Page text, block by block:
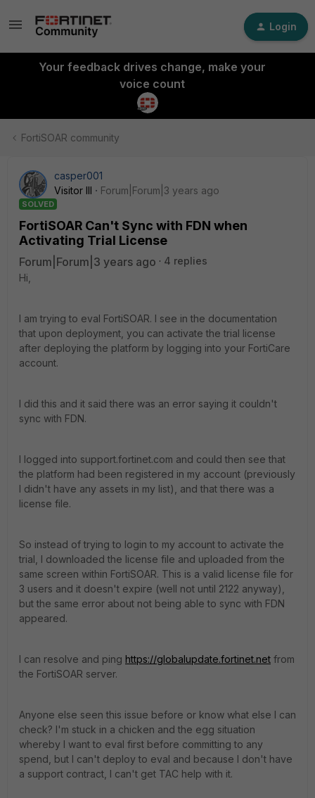
Login
Your feedback drives change, make your
voice count
FortiSOAR community
casper001
Visitor III
Forum|Forum|3 years ago
SOLVED
FortiSOAR Can't Sync with FDN when
Activating Trial License
Forum|Forum|3 years ago
4 replies
Hi,
I am trying to eval FortiSOAR. I see in the documentation
that upon deployment, you can activate the trial license
after deploying the platform by logging into your FortiCare
account.
I did this and it said there was an error saying it couldn't
sync with FDN.
I logged into support.fortinet.com and could then see that
the platform had been registered in my account (previously
I didn't have any assets in my list), and that there was a
license file.
So instead of trying to login to my account to activate the
trial, I downloaded the license file and uploaded from the
same screen within FortiSOAR. This is a valid license file for
3 users and it doesn't expire (well not until 2122 anyway),
but the same error about not being able to sync with FDN
appeared.
I can resolve and ping https://globalupdate.fortinet.net from
the FortiSOAR server.
Anyone else seen this issue before or know what else I can
check? I'm stuck in a chicken and the egg situation
whereby I want to eval first before committing to any
spend, but I can't deploy to eval and because I don't have
a support contract, I can't get TAC help with it.